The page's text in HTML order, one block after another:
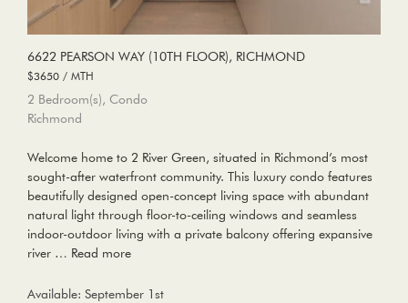
6622 PEARSON WAY (10TH FLOOR), RICHMOND
$3650 / MTH
2 Bedroom(s), Condo
Richmond
Welcome home to 2 River Green, situated in Richmond’s most
sought-after waterfront community. This luxury condo features
beautifully designed open-concept living space with abundant
natural light through floor-to-ceiling windows and seamless
indoor-outdoor living with a private balcony offering expansive
river … Read more
Available: September 1st